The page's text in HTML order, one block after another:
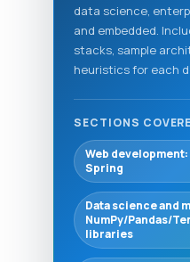
data science,
and embedded.
stacks, sample
heuristics for each
SECTIONS
Web
Spring
Data science and
NumPy/Pandas/
libraries